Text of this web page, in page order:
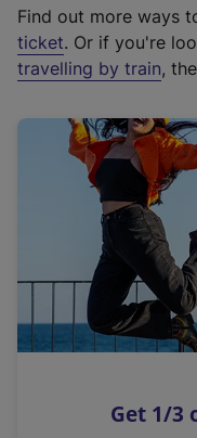
t
e
r
a
l
i
n
k
o
p
s
Find out more ways
ticket. Or if you're
travelling by train,
Get 1/3